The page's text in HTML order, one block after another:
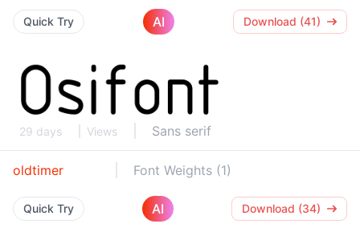
Quick Try AI Download (41)
29 days Views Sans serif
oldtimer Font Weights (1)
Quick Try AI Download (34)